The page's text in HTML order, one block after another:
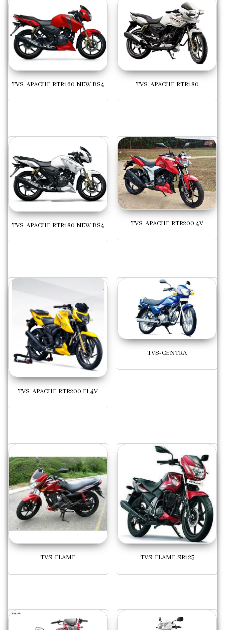
TVS-APACHE RTR160 NEW BS4 TVS-APACHE RTR180
TVS-APACHE RTR180 NEW BS4 TVS-APACHE RTR200 4V
TVS-APACHE RTR200 FI 4V
TVS-CENTRA
TVS-FLAME TVS-FLAME SR125